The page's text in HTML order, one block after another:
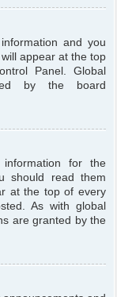
and you
appear at the top
Panel. Global
by the board
information for the
should read them
at the top of every
As with global
are granted by the